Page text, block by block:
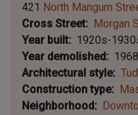
421 North Mangum
Cross Street
Morgan
Year built
1920s-
Year demolished
1968
Architectural style
Construction type
Neighborhood